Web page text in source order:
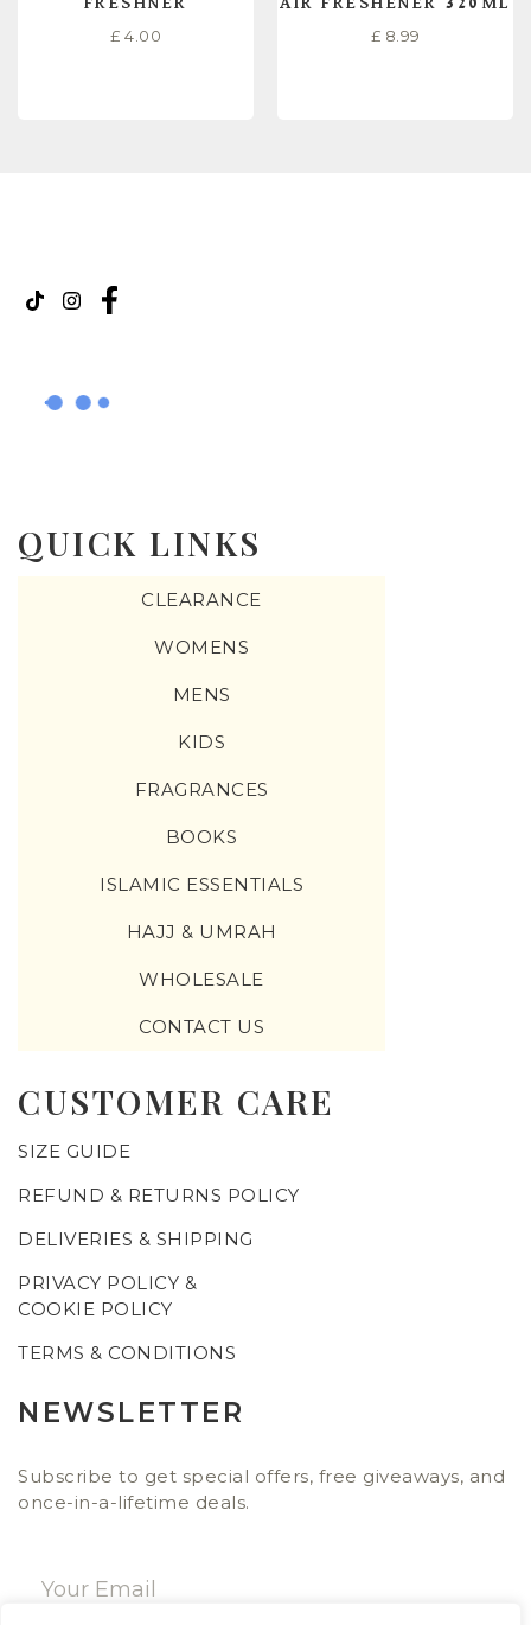
£ 4.00
£ 8.99
QUICK LINKS
CLEARANCE
WOMENS
MENS
KIDS
FRAGRANCES
BOOKS
ISLAMIC ESSENTIALS
HAJJ & UMRAH
WHOLESALE
CONTACT US
CUSTOMER CARE
SIZE GUIDE
REFUND & RETURNS POLICY
DELIVERIES & SHIPPING
PRIVACY POLICY &
COOKIE POLICY
TERMS & CONDITIONS
NEWSLETTER
Subscribe to get special offers, free giveaways, and
once-in-a-lifetime deals.